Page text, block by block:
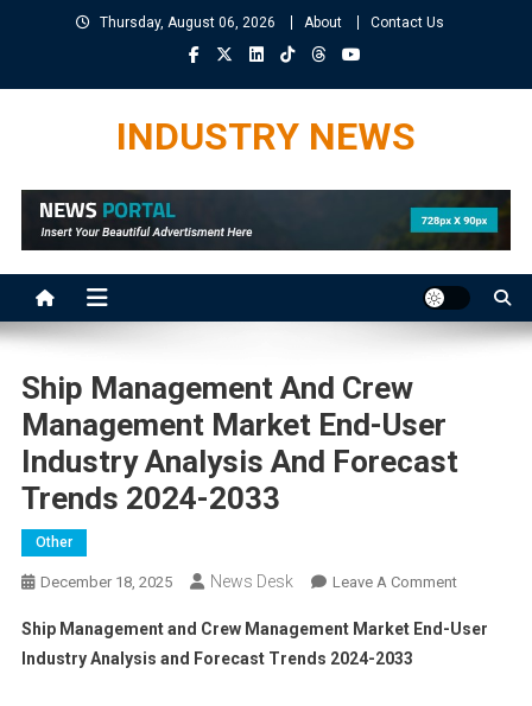
Thursday, August 06, 2026 About Contact Us
INDUSTRY NEWS
Ship Management And Crew
Management Market End-User
Industry Analysis And Forecast
Trends 2024-2033
Other
December 18, 2025 News Desk Leave A CommentOn
Ship Management and Crew Management Market End-User
Industry Analysis and Forecast Trends 2024-2033